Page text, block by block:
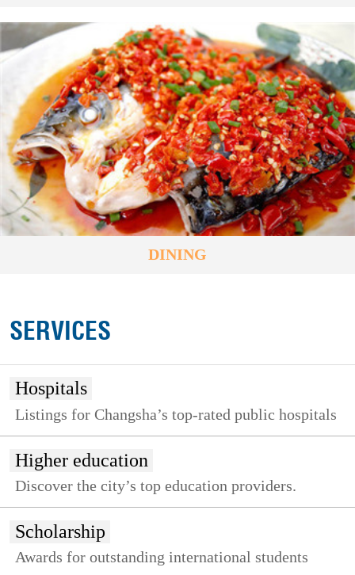
DINING
SERVICES
Hospitals
Listings for Changsha’s top-rated public hospitals
Higher education
Discover the city’s top education providers.
Scholarship
Awards for outstanding international students